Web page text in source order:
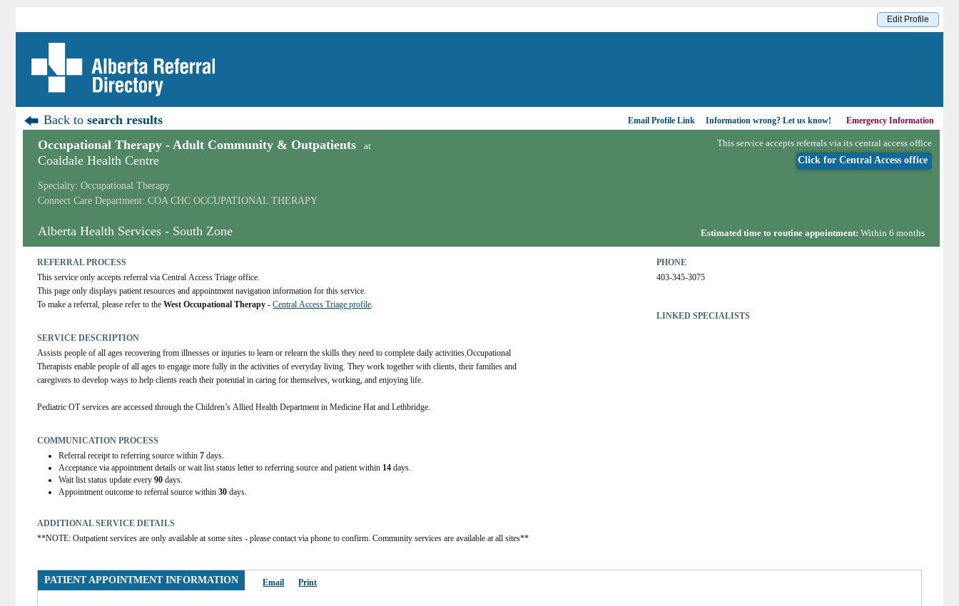
Edit Profile
Back tosearch results Email Profile Link Information wrong? Let us know! Emergency Information
Occupational Therapy - Adult Community & Outpatients at
Coaldale Health Centre
This service accepts referrals via its central access office
Click for Central Access office
Specialty: Occupational Therapy
Connect Care Department: COA CHC OCCUPATIONAL THERAPY
Estimated time to routine appointment:Within 6 months
Alberta Health Services - South Zone
REFERRAL PROCESS
This service only accepts referral via Central Access Triage office.
This page only displays patient resources and appointment navigation information for this service.
To make a referral, please refer to the West Occupational Therapy - Central Access Triage profile.
SERVICE DESCRIPTION
Assists people of all ages recovering from illnesses or injuries to learn or relearn the skills they need to complete daily activities.Occupational
Therapists enable people of all ages to engage more fully in the activities of everyday living. They work together with clients, their families and
caregivers to develop ways to help clients reach their potential in caring for themselves, working, and enjoying life.
Pediatric OT services are accessed through the Children’s Allied Health Department in Medicine Hat and Lethbridge.
COMMUNICATION PROCESS
Referral receipt to referring source within7 days.
Acceptance via appointment details or wait list status letter to referring source and patient within 14 days.
Wait list status update every90 days.
Appointment outcome to referral source within30 days.
ADDITIONAL SERVICE DETAILS
**NOTE: Outpatient services are only available at some sites - please contact via phone to confirm. Community services are available at all sites**
PHONE
403-345-3075
LINKED SPECIALISTS
PATIENT APPOINTMENT INFORMATION Email Print